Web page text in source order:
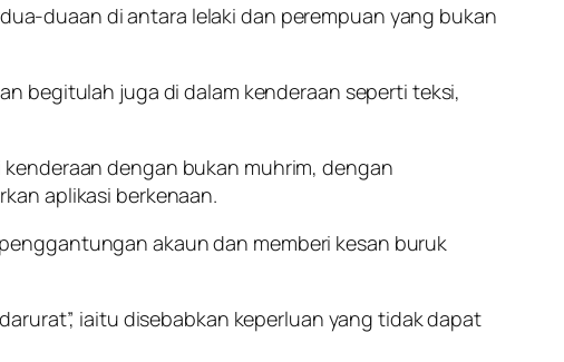
duaan di antara lelaki dan perempuan yang bukan
begitulah juga di dalam kenderaan seperti teksi,
dengan bukan muhrim, dengan
aplikasi berkenaan.
akaun dan memberi kesan buruk
iaitu disebabkan keperluan yang tidak dapat